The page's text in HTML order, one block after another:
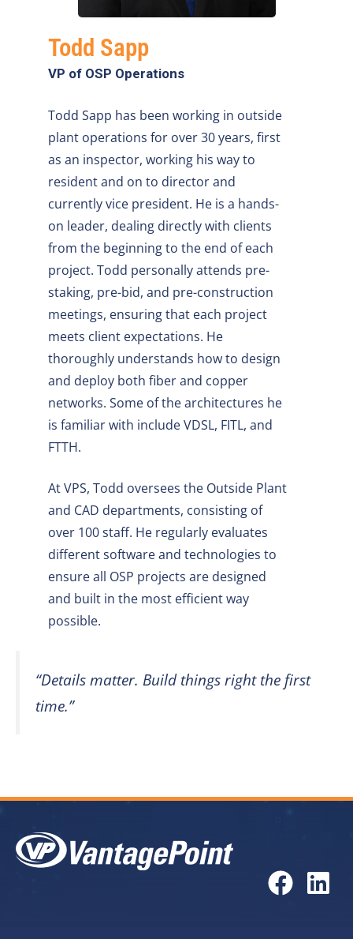
Todd Sapp
VP of OSP Operations
Todd Sapp has been working in outside
plant operations for over 30 years, first
as an inspector, working his way to
resident and on to director and
currently vice president. He is a hands-
on leader, dealing directly with clients
from the beginning to the end of each
project. Todd personally attends pre-
staking, pre-bid, and pre-construction
meetings, ensuring that each project
meets client expectations. He
thoroughly understands how to design
and deploy both fiber and copper
networks. Some of the architectures he
is familiar with include VDSL, FITL, and
FTTH.
At VPS, Todd oversees the Outside Plant
and CAD departments, consisting of
over 100 staff. He regularly evaluates
different software and technologies to
ensure all OSP projects are designed
and built in the most efficient way
possible.
“Details matter. Build things right the first
time.”